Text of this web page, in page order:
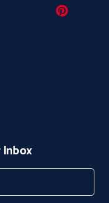
Inbox